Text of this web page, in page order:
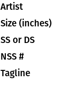
Artist
Size (inches)
SS or DS
NSS #
Tagline